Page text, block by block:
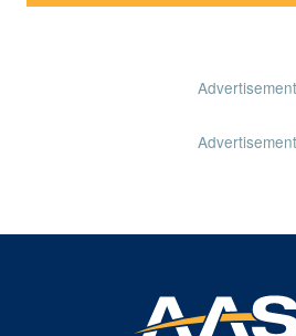
Advertisement
Advertisement